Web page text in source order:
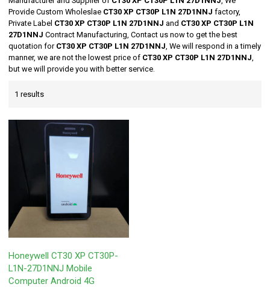
Provide Custom Wholeslae CT30 XP CT30P L1N 27D1NNJ factory,
Private Label CT30 XP CT30P L1N 27D1NNJ and CT30 XP CT30P L1N
27D1NNJ Contract Manufacturing, Contact us now to get the best
quotation for CT30 XP CT30P L1N 27D1NNJ, We will respond in a timely
manner, we are not the lowest price of CT30 XP CT30P L1N 27D1NNJ,
but we will provide you with better service.
1 results
Honeywell CT30 XP CT30P-
L1N-27D1NNJ Mobile
Computer Android 4G